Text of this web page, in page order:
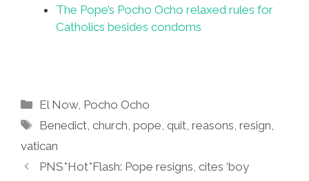
The Pope’s Pocho Ocho relaxed rules for
Catholics besides condoms
Categories
El Now, Pocho Ocho
Tags
Benedict ,church ,pope ,quit ,reasons ,resign
vatican
PNS*Hot*Flash: Pope resigns, cites ‘boy